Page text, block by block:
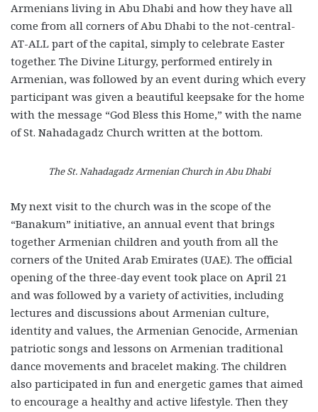
Armenians living in Abu Dhabi and how they have all
come from all corners of Abu Dhabi to the not-central-
AT-ALL part of the capital, simply to celebrate Easter
together. The Divine Liturgy, performed entirely in
Armenian, was followed by an event during which every
participant was given a beautiful keepsake for the home
with the message “God Bless this Home,” with the name
of St. Nahadagadz Church written at the bottom.
The St. Nahadagadz Armenian Church in Abu Dhabi
My next visit to the church was in the scope of the
“Banakum” initiative, an annual event that brings
together Armenian children and youth from all the
corners of the United Arab Emirates (UAE). The official
opening of the three-day event took place on April 21
and was followed by a variety of activities, including
lectures and discussions about Armenian culture,
identity and values, the Armenian Genocide, Armenian
patriotic songs and lessons on Armenian traditional
dance movements and bracelet making. The children
also participated in fun and energetic games that aimed
to encourage a healthy and active lifestyle. Then they